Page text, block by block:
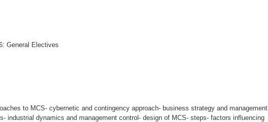
General Electives
to MCS- cybernetic and contingency approach- business strategy and management
industrial dynamics and management control- design of MCS- steps- factors influencing